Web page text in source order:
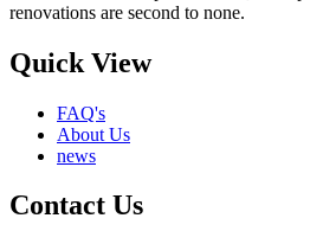
renovations are second to none.
Quick View
FAQ's
About Us
news
Contact Us